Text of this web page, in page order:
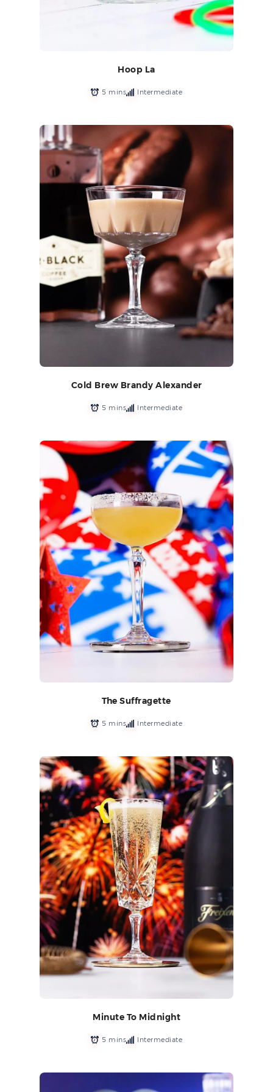
Hoop La
5 mins Intermediate
Cold Brew Brandy Alexander
5 mins Intermediate
The Suffragette
5 mins Intermediate
Minute To Midnight
5 mins Intermediate